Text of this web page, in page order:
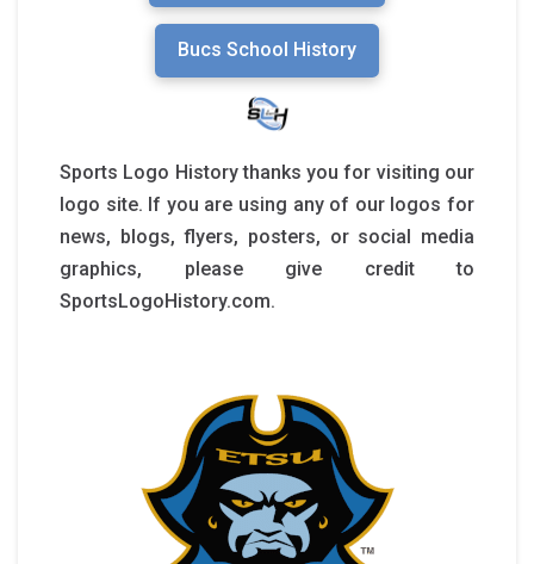
Bucs School History
Sports Logo History thanks you for visiting our
logo site. If you are using any of our logos for
news, blogs, flyers, posters, or social media
graphics, please give credit to
SportsLogoHistory.com.